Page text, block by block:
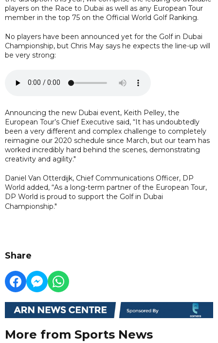
players on the Race to Dubai as well as any European Tour
member in the top 75 on the Official World Golf Ranking.
No players have been announced yet for the Golf in Dubai
Championship, but Chris May says he expects the line-up will
be very strong:
Announcing the new Dubai event, Keith Pelley, the
European Tour’s Chief Executive said, “It has undoubtedly
been a very different and complex challenge to completely
reimagine our 2020 schedule since March, but our team has
worked incredibly hard behind the scenes, demonstrating
creativity and agility."
Daniel Van Otterdijk, Chief Communications Officer, DP
World added, “As a long-term partner of the European Tour,
DP World is proud to support the Golf in Dubai
Championship."
Share
More from Sports News